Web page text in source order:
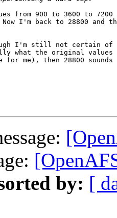
from 900 to 3600 to
I'm back to 28800 and
I'm still not certain
what the original
for me), then 28800
by: [